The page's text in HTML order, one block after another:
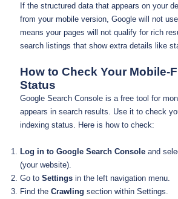
If the structured data that appears on your
from your mobile version, Google will not
means your pages will not qualify for rich
search listings that show extra details like
How to Check Your Mobile-
Status
Google Search Console is a free tool for
appears in search results. Use it to check
indexing status. Here is how to check:
Log in to Google Search Console and
(your website).
Go to Settings in the left navigation menu.
Find the Crawling section within Settings.